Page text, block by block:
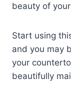
beauty of
Start using
and you may
your
beautifully